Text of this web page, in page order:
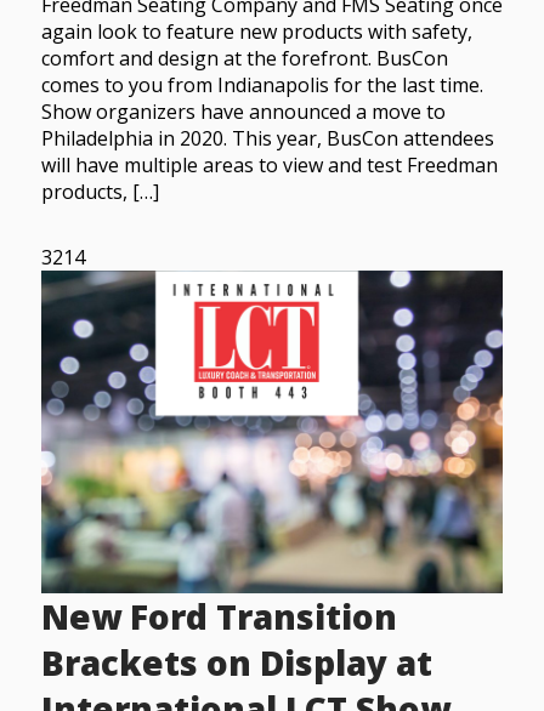
again look to feature new products with safety,
comfort and design at the forefront. BusCon
comes to you from Indianapolis for the last time.
Show organizers have announced a move to
Philadelphia in 2020. This year, BusCon attendees
will have multiple areas to view and test Freedman
products, […]
3214
New Ford Transition
Brackets on Display at